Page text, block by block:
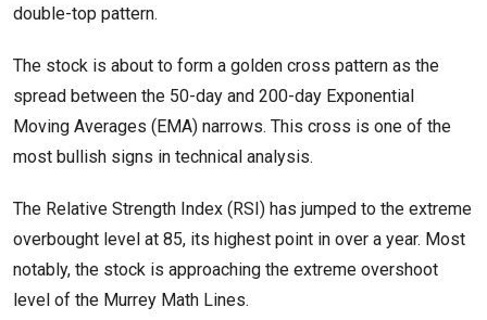
double-top pattern.
The stock is about to form a golden cross pattern as the
spread between the 50-day and 200-day Exponential
Moving Averages (EMA) narrows. This cross is one of the
most bullish signs in technical analysis.
The Relative Strength Index (RSI) has jumped to the extreme
overbought level at 85, its highest point in over a year. Most
notably, the stock is approaching the extreme overshoot
level of the Murrey Math Lines.